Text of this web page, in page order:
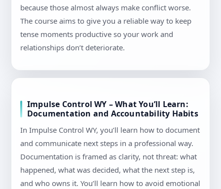
because those almost always make conflict worse.
The course aims to give you a reliable way to keep
tense moments productive so your work and
relationships don’t deteriorate.
Impulse Control WY – What You’ll Learn:
Documentation and Accountability Habits
In Impulse Control WY, you’ll learn how to document
and communicate next steps in a professional way.
Documentation is framed as clarity, not threat: what
happened, what was decided, what the next step is,
and who owns it. You’ll learn how to avoid emotional